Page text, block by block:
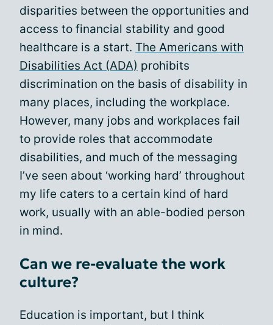
disparities between the opportunities and
access to financial stability and good
healthcare is a start. The Americans with
Disabilities Act (ADA) prohibits
discrimination on the basis of disability in
many places, including the workplace.
However, many jobs and workplaces fail
to provide roles that accommodate
disabilities, and much of the messaging
I’ve seen about ‘working hard’ throughout
my life caters to a certain kind of hard
work, usually with an able-bodied person
in mind.
Can we re-evaluate the work
culture?
Education is important, but I think